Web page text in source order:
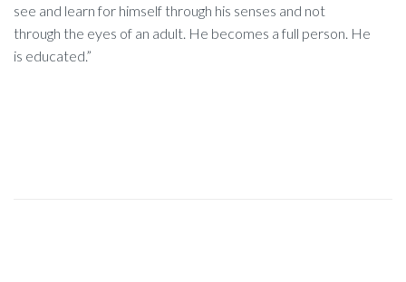
see and learn for himself through his senses and not
through the eyes of an adult. He becomes a full person. He
is educated.”